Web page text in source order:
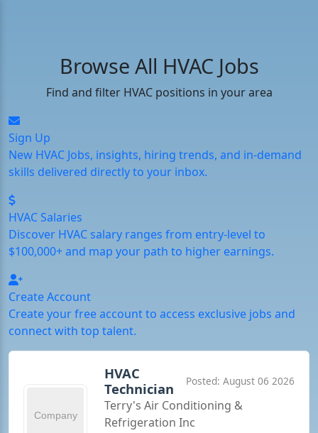
Browse All HVAC Jobs
Find and filter HVAC positions in your area
Sign Up
New HVAC Jobs, insights, hiring trends, and in-demand
skills delivered directly to your inbox.
HVAC Salaries
Discover HVAC salary ranges from entry-level to
$100,000+ and map your path to higher earnings.
Create Account
Create your free account to access exclusive jobs and
connect with top talent.
HVAC
Technician
Posted: August 06 2026
Terry's Air Conditioning &
Refrigeration Inc